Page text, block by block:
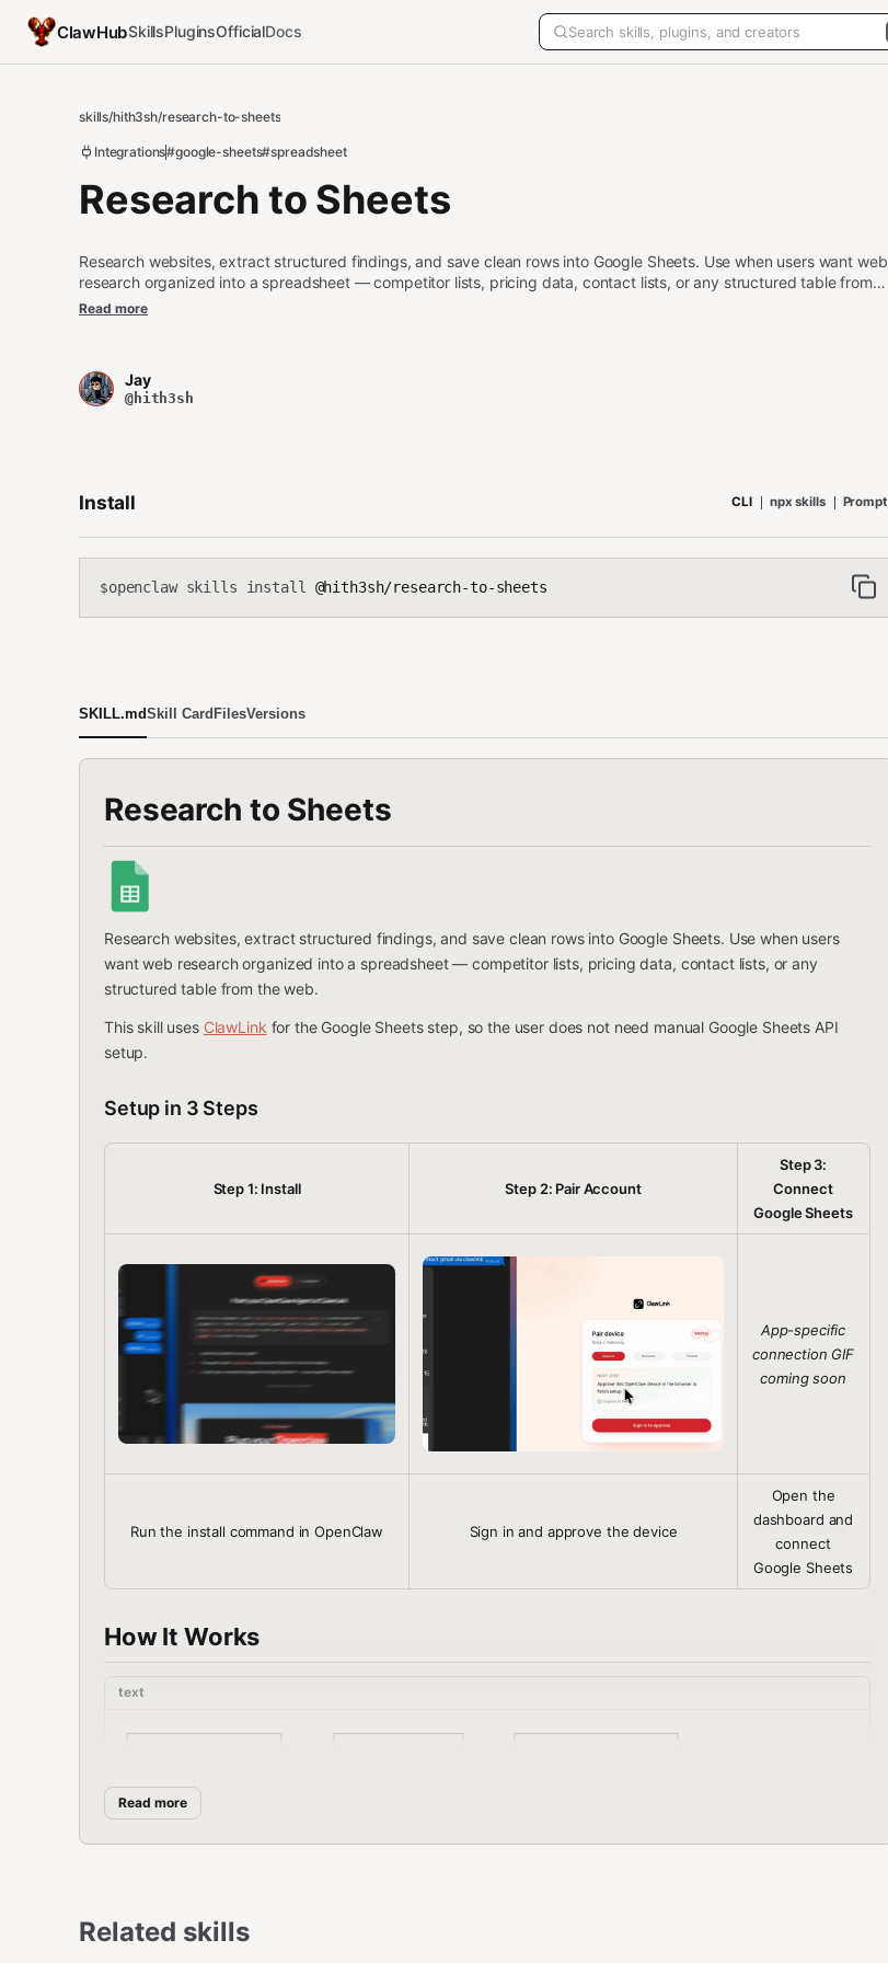
ClawHubSkillsPluginsOfficialDocs
skills/hith3sh/research-to-sheets
Integrations#google-sheets#spreadsheet
Research to Sheets
Research websites, extract structured findings, and save clean rows into Google Sheets. Use when users want web
research organized into a spreadsheet — competitor lists, pricing data, contact lists, or any structured table from
the web.
Read more
Jay
@hith3sh
Install CLI npx skills Prompt
$openclaw skills install @hith3sh/research-to-sheets
SKILL.mdSkill CardFilesVersions
Research to Sheets
Research websites, extract structured findings, and save clean rows into Google Sheets. Use when users
want web research organized into a spreadsheet — competitor lists, pricing data, contact lists, or any
structured table from the web.
This skill uses ClawLink for the Google Sheets step, so the user does not need manual Google Sheets API
setup.
Setup in 3 Steps
Step 1: Install Step 2: Pair Account
Step 3:
Connect
Google Sheets
App-specific
connection GIF
coming soon
Run the install command in OpenClaw Sign in and approve the device
Open the
dashboard and
connect
Google Sheets
How It Works
text
┌─────────────────┐     ┌──────────────┐     ┌──────────────────┐
└─────────────────┘     └──────────────┘     └──────────────────┘
          │                       │                       │
          │  1. Install Plugin    │                       │
          │                      │  5. Proxy Requests    │
Read more
Related skills